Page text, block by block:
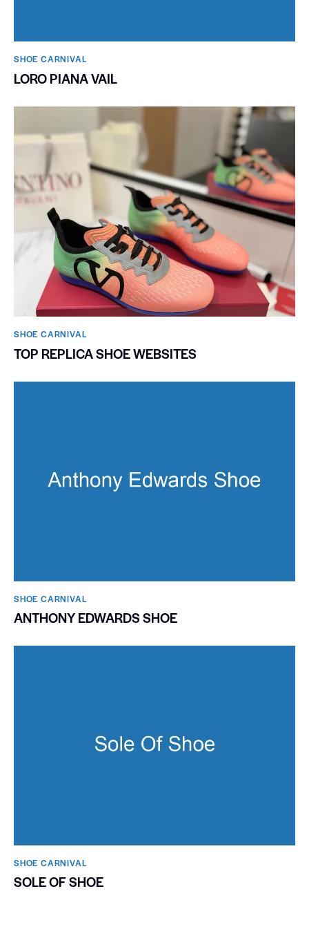
SHOE CARNIVAL​
LORO PIANA VAIL
SHOE CARNIVAL​
TOP REPLICA SHOE WEBSITES
SHOE CARNIVAL​
ANTHONY EDWARDS SHOE
SHOE CARNIVAL​
SOLE OF SHOE